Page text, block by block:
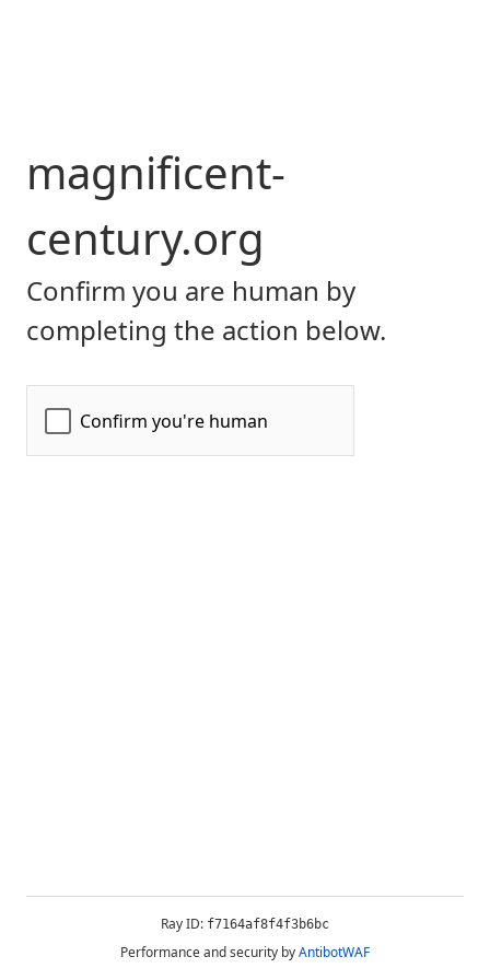
magnificent-
century.org
Confirm you are human by
completing the action below.
Ray ID: f7164af8f4f3b6bc
Performance and security byAntibotWAF